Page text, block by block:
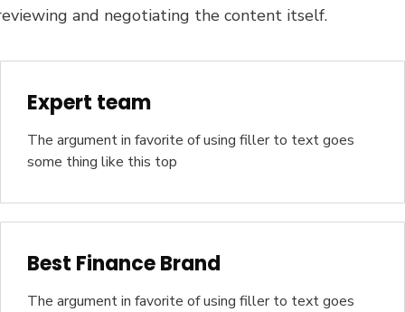
and negotiating the content itself.
Expert team
The argument in favorite of using filler to text goes
some thing like this top
Best Finance Brand
The argument in favorite of using filler to text goes